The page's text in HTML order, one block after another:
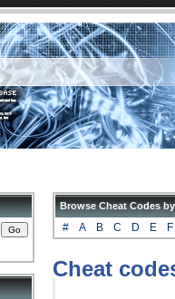
Browse Cheat Codes
# A B C D E F
Cheat